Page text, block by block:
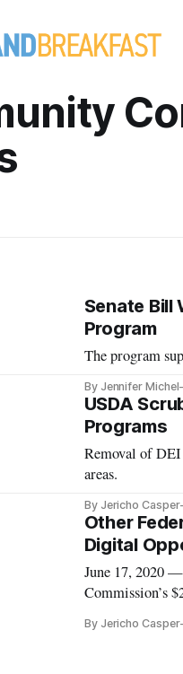
Senate Bill
Program
The program
By Jennifer Michel
USDA
Programs
Removal of DEI
areas.
By Jericho Casper
Other
Digital
June 17, 2020
Commission’s
number of
By Jericho Casper